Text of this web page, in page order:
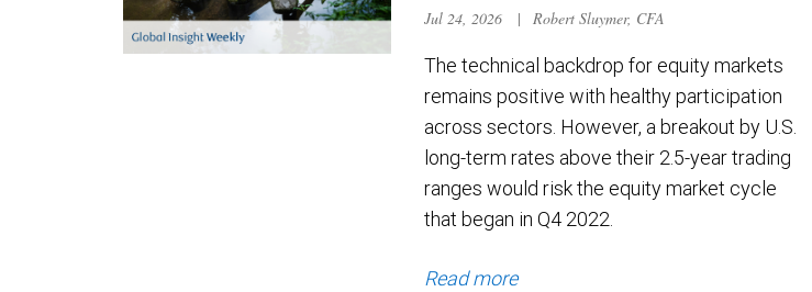
Jul 24, 2026 | Robert Sluymer, CFA
The technical backdrop for equity markets
remains positive with healthy participation
across sectors. However, a breakout by U.S.
long-term rates above their 2.5-year trading
ranges would risk the equity market cycle
that began in Q4 2022.
Read more